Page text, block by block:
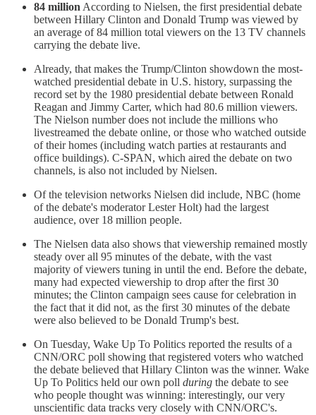
84 million According to Nielsen, the first presidential debate
between Hillary Clinton and Donald Trump was viewed by
an average of 84 million total viewers on the 13 TV channels
carrying the debate live.
Already, that makes the Trump/Clinton showdown the most-
watched presidential debate in U.S. history, surpassing the
record set by the 1980 presidential debate between Ronald
Reagan and Jimmy Carter, which had 80.6 million viewers.
The Nielson number does not include the millions who
livestreamed the debate online, or those who watched outside
of their homes (including watch parties at restaurants and
office buildings). C-SPAN, which aired the debate on two
channels, is also not included by Nielsen.
Of the television networks Nielsen did include, NBC (home
of the debate's moderator Lester Holt) had the largest
audience, over 18 million people.
The Nielsen data also shows that viewership remained mostly
steady over all 95 minutes of the debate, with the vast
majority of viewers tuning in until the end. Before the debate,
many had expected viewership to drop after the first 30
minutes; the Clinton campaign sees cause for celebration in
the fact that it did not, as the first 30 minutes of the debate
were also believed to be Donald Trump's best.
On Tuesday, Wake Up To Politics reported the results of a
CNN/ORC poll showing that registered voters who watched
the debate believed that Hillary Clinton was the winner. Wake
Up To Politics held our own poll during the debate to see
who people thought was winning: interestingly, our very
unscientific data tracks very closely with CNN/ORC's.